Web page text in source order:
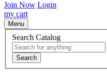
Join Now Login
my cart
Menu
Search Catalog
Search